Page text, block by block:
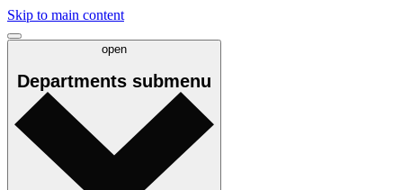
Skip to main content
open
Departments submenu